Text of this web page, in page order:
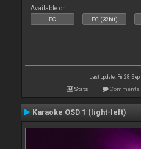
Available on :
PC PC (32bit)
Last update: Fri 28
Stats Comments
Karaoke OSD 1 (light-left)